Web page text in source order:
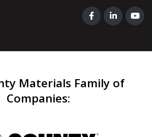
Materials Family of
Companies: